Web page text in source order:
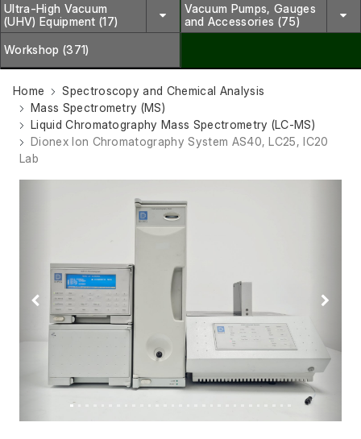
Ultra-High Vacuum
(UHV) Equipment (17)
Vacuum Pumps, Gauges
and Accessories (75)
Workshop (371)
Home
Spectroscopy and Chemical Analysis
Mass Spectrometry (MS)
Liquid Chromatography Mass Spectrometry (LC-MS)
Dionex Ion Chromatography System AS40, LC25, IC20
Lab
Previous Next